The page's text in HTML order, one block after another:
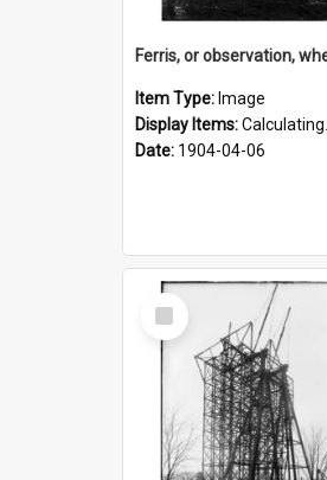
Item Type: Image
Display Items:Calculating...
Date: 1904-04-06
Select
Item